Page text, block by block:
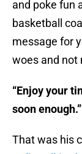
and poke fun
basketball
message for
woes and not
“Enjoy your
soon enough.”
That was his